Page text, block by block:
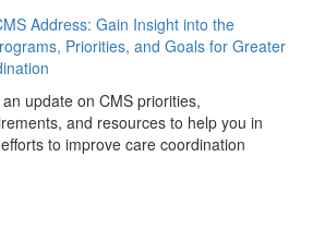
Address: Gain Insight into the
Priorities, and Goals for Greater
update on CMS priorities,
and resources to help you in
to improve care coordination